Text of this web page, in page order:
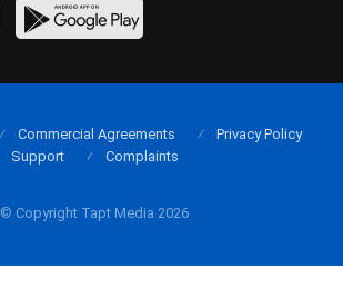
© Copyright Tapt Media 2026
Commercial Agreements
Privacy Policy
Support
Complaints